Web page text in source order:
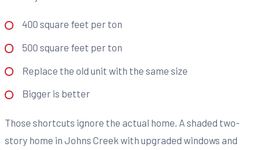
400 square feet per ton
500 square feet per ton
Replace the old unit with the same size
Bigger is better
Those shortcuts ignore the actual home. A shaded two-
story home in Johns Creek with upgraded windows and